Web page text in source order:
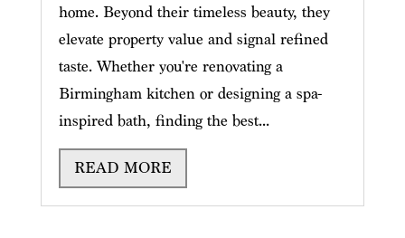
home. Beyond their timeless beauty, they
elevate property value and signal refined
taste. Whether you're renovating a
Birmingham kitchen or designing a spa-
inspired bath, finding the best...
READ MORE